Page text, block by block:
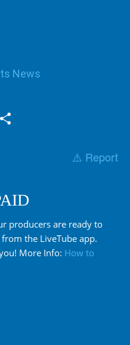
News
WhatsApp
⚠️ Report
producers are ready to
the LiveTube app.
More Info: How to